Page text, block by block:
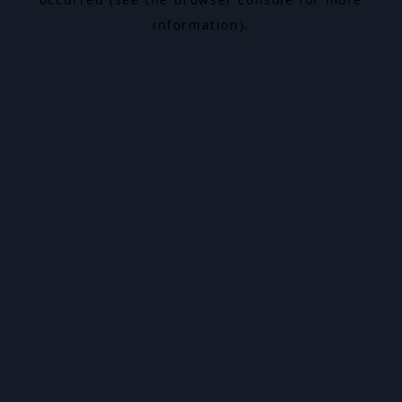
information).